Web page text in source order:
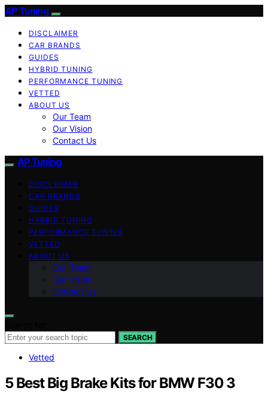
AP Tuning
DISCLAIMER
CAR BRANDS
GUIDES
HYBRID TUNING
PERFORMANCE TUNING
VETTED
ABOUT US
Our Team
Our Vision
Contact Us
AP Tuning
DISCLAIMER
CAR BRANDS
GUIDES
HYBRID TUNING
PERFORMANCE TUNING
VETTED
ABOUT US
Our Team
Our Vision
Contact Us
SEARCH
Vetted
5 Best Big Brake Kits for BMW F30 3